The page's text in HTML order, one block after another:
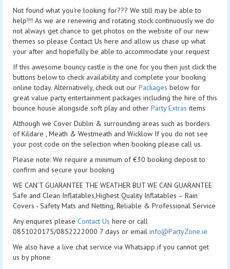
Not found what you're looking for??? We still may be able to
help!!! As we are renewing and rotating stock continuously we do
not always get chance to get photos on the website of our new
themes so please Contact Us here and allow us chase up what
your after and hopefully be able to accommodate your request
If this awesome bouncy castle is the one for you then just click the
buttons below to check availability and complete your booking
online today. Alternatively, check out our Packages below for
great value party entertainment packages including the hire of this
bounce house alongside soft play and other Party Extras items
Although we Cover Dublin & surrounding areas such as borders
of Kildare , Meath & Westmeath and Wicklow If you do not see
your post code on the selection when booking please call us.
Please note: We require a minimum of €30 booking deposit to
confirm and secure your booking
WE CAN’T GUARANTEE THE WEATHER BUT WE CAN GUARANTEE
Safe and Clean Inflatables,Highest Quality Inflatables – Rain
Covers - Safety Mats and Netting, Reliable & Professional Service
Any enquires please Contact Us here or call
0851020175/0852222000 7 days or email info@PartyZone.ie
We also have a live chat service via Whatsapp if you cannot get
us by phone